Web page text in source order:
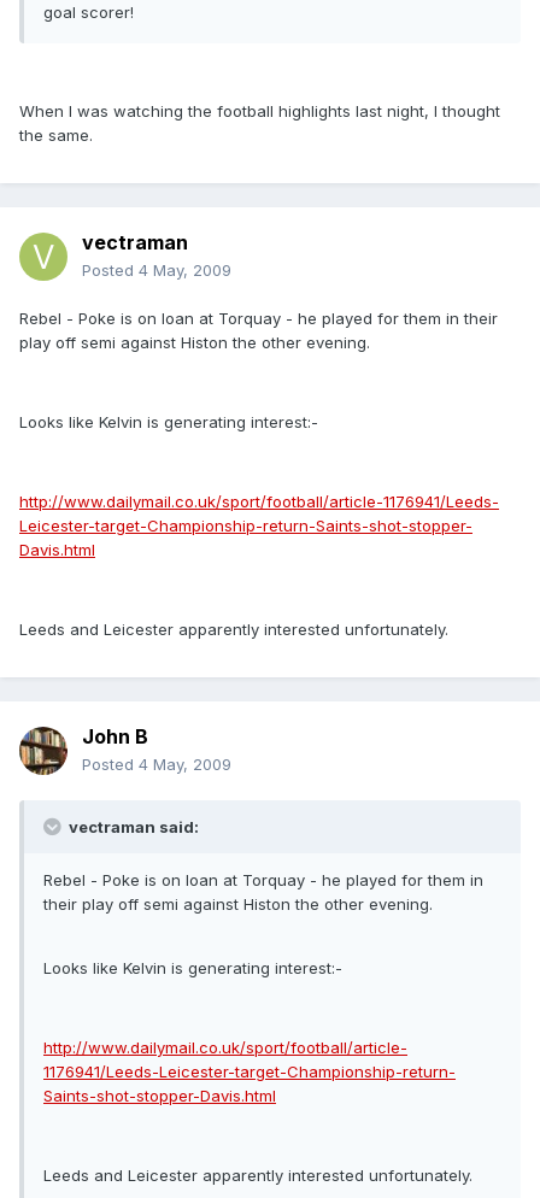
goal scorer!
When I was watching the football highlights last night, I thought
the same.
vectraman
Posted 4 May, 2009
Rebel - Poke is on loan at Torquay - he played for them in their
play off semi against Histon the other evening.
Looks like Kelvin is generating interest:-
http://www.dailymail.co.uk/sport/football/article-1176941/Leeds-
Leicester-target-Championship-return-Saints-shot-stopper-
Davis.html
Leeds and Leicester apparently interested unfortunately.
John B
Posted 4 May, 2009
vectraman said:
Rebel - Poke is on loan at Torquay - he played for them in
their play off semi against Histon the other evening.
Looks like Kelvin is generating interest:-
http://www.dailymail.co.uk/sport/football/article-
1176941/Leeds-Leicester-target-Championship-return-
Saints-shot-stopper-Davis.html
Leeds and Leicester apparently interested unfortunately.